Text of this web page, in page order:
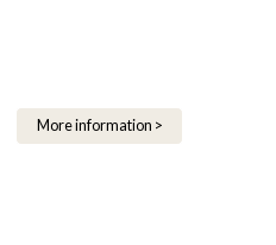
More information >